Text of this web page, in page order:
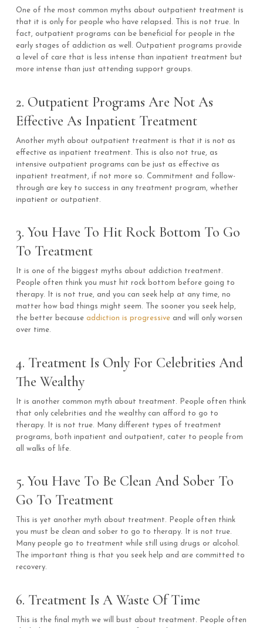
One of the most common myths about outpatient treatment is
that it is only for people who have relapsed. This is not true. In
fact, outpatient programs can be beneficial for people in the
early stages of addiction as well. Outpatient programs provide
a level of care that is less intense than inpatient treatment but
more intense than just attending support groups.
2. Outpatient Programs Are Not As
Effective As Inpatient Treatment
Another myth about outpatient treatment is that it is not as
effective as inpatient treatment. This is also not true, as
intensive outpatient programs can be just as effective as
inpatient treatment, if not more so. Commitment and follow-
through are key to success in any treatment program, whether
inpatient or outpatient.
3. You Have To Hit Rock Bottom To Go
To Treatment
It is one of the biggest myths about addiction treatment.
People often think you must hit rock bottom before going to
therapy. It is not true, and you can seek help at any time, no
matter how bad things might seem. The sooner you seek help,
the better because addiction is progressiveand will only worsen
over time.
4. Treatment Is Only For Celebrities And
The Wealthy
It is another common myth about treatment. People often think
that only celebrities and the wealthy can afford to go to
therapy. It is not true. Many different types of treatment
programs, both inpatient and outpatient, cater to people from
all walks of life.
5. You Have To Be Clean And Sober To
Go To Treatment
This is yet another myth about treatment. People often think
you must be clean and sober to go to therapy. It is not true.
Many people go to treatment while still using drugs or alcohol.
The important thing is that you seek help and are committed to
recovery.
6. Treatment Is A Waste Of Time
This is the final myth we will bust about treatment. People often